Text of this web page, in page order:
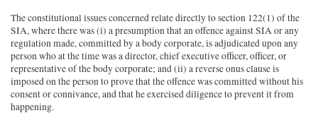
The constitutional issues concerned relate directly to section 122(1) of the
SIA, where there was (i) a presumption that an offence against SIA or any
regulation made, committed by a body corporate, is adjudicated upon any
person who at the time was a director, chief executive officer, officer, or
representative of the body corporate; and (ii) a reverse onus clause is
imposed on the person to prove that the offence was committed without his
consent or connivance, and that he exercised diligence to prevent it from
happening.